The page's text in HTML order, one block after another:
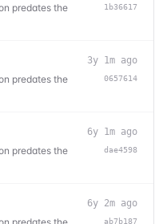
predates the
1b36617
predates the
3y 1m ago
0657614
predates the
6y 1m ago
dae4598
6y 2m ago
ab7b187